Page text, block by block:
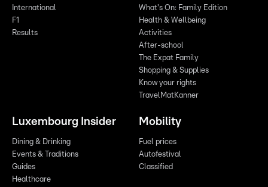
International
F1
Results
What's On: Family Edition
Health & Wellbeing
Activities
After-school
The Expat Family
Shopping & Supplies
Know your rights
TravelMatKanner
Luxembourg Insider
Dining & Drinking
Events & Traditions
Guides
Healthcare
Mobility
Fuel prices
Autofestival
Classified